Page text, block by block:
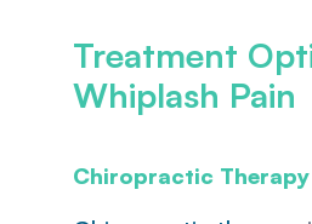
Treatment
Whiplash Pain
Chiropractic Therapy